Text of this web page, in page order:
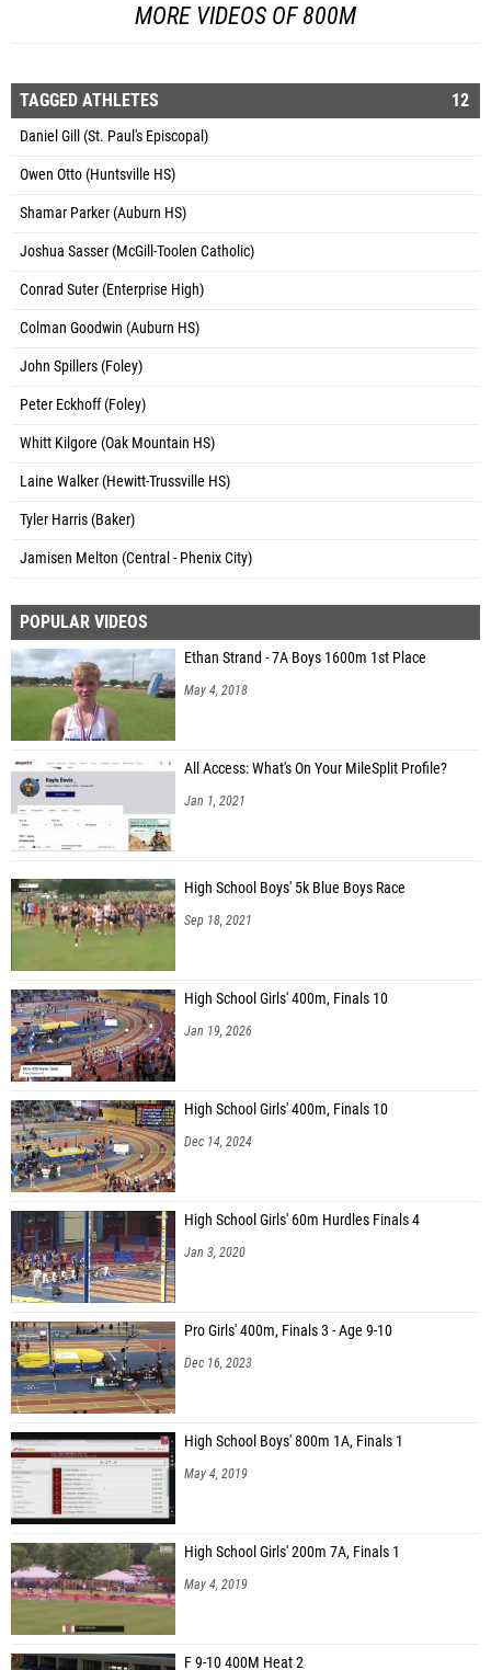
MORE VIDEOS OF 800M
TAGGED ATHLETES 12
Daniel Gill (St. Paul's Episcopal)
Owen Otto (Huntsville HS)
Shamar Parker (Auburn HS)
Joshua Sasser (McGill-Toolen Catholic)
Conrad Suter (Enterprise High)
Colman Goodwin (Auburn HS)
John Spillers (Foley)
Peter Eckhoff (Foley)
Whitt Kilgore (Oak Mountain HS)
Laine Walker (Hewitt-Trussville HS)
Tyler Harris (Baker)
Jamisen Melton (Central - Phenix City)
POPULAR VIDEOS
Ethan Strand - 7A Boys 1600m 1st Place
May 4, 2018
All Access: What's On Your MileSplit Profile?
Jan 1, 2021
High School Boys' 5k Blue Boys Race
Sep 18, 2021
High School Girls' 400m, Finals 10
Jan 19, 2026
High School Girls' 400m, Finals 10
Dec 14, 2024
High School Girls' 60m Hurdles Finals 4
Jan 3, 2020
Pro Girls' 400m, Finals 3 - Age 9-10
Dec 16, 2023
High School Boys' 800m 1A, Finals 1
May 4, 2019
High School Girls' 200m 7A, Finals 1
May 4, 2019
F 9-10 400M Heat 2